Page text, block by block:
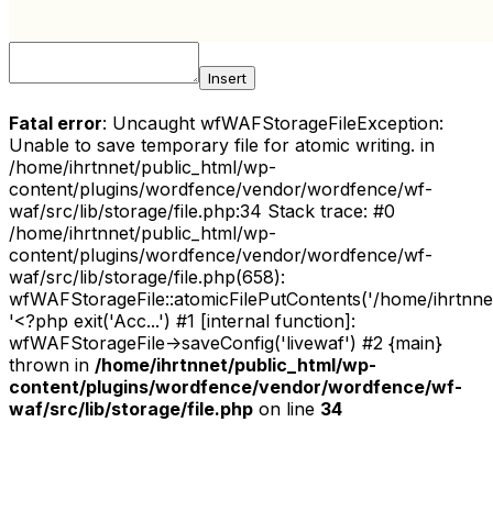
Insert
Fatal error: Uncaught wfWAFStorageFileException:
Unable to save temporary file for atomic writing. in
/home/ihrtnnet/public_html/wp-
content/plugins/wordfence/vendor/wordfence/wf-
waf/src/lib/storage/file.php:34 Stack trace: #0
/home/ihrtnnet/public_html/wp-
content/plugins/wordfence/vendor/wordfence/wf-
waf/src/lib/storage/file.php(658):
wfWAFStorageFile::atomicFilePutContents('/home/
'<?php exit('Acc...') #1 [internal function]:
wfWAFStorageFile->saveConfig('livewaf') #2 {main}
thrown in /home/ihrtnnet/public_html/wp-
content/plugins/wordfence/vendor/wordfence/wf-
waf/src/lib/storage/file.php on line 34